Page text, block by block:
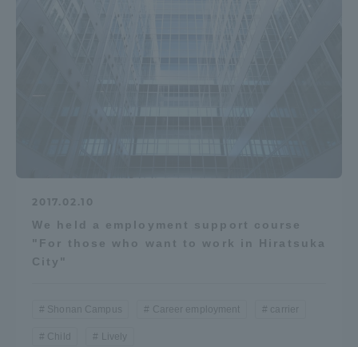
2017.02.10
We held a employment support course
"For those who want to work in Hiratsuka
City"
Shonan Campus Career employment carrier
Child Lively